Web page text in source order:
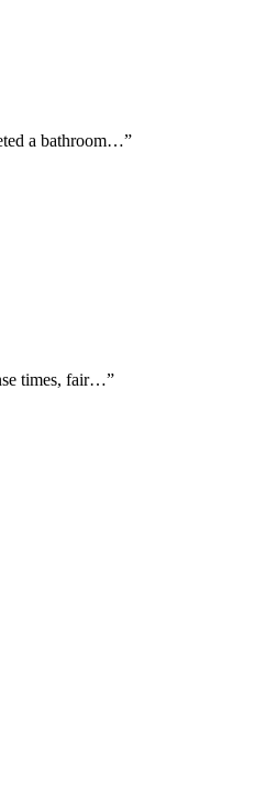
a bathroom…”
times, fair…”